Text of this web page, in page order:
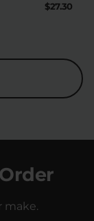
$27.30
make.